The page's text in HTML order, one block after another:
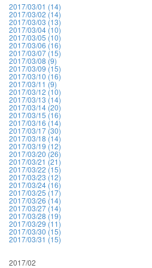
2017/03/01 (14)
2017/03/02 (14)
2017/03/03 (13)
2017/03/04 (10)
2017/03/05 (10)
2017/03/06 (16)
2017/03/07 (15)
2017/03/08 (9)
2017/03/09 (15)
2017/03/10 (16)
2017/03/11 (9)
2017/03/12 (10)
2017/03/13 (14)
2017/03/14 (20)
2017/03/15 (16)
2017/03/16 (14)
2017/03/17 (30)
2017/03/18 (14)
2017/03/19 (12)
2017/03/20 (26)
2017/03/21 (21)
2017/03/22 (15)
2017/03/23 (12)
2017/03/24 (16)
2017/03/25 (17)
2017/03/26 (14)
2017/03/27 (14)
2017/03/28 (19)
2017/03/29 (11)
2017/03/30 (15)
2017/03/31 (15)
2017/02